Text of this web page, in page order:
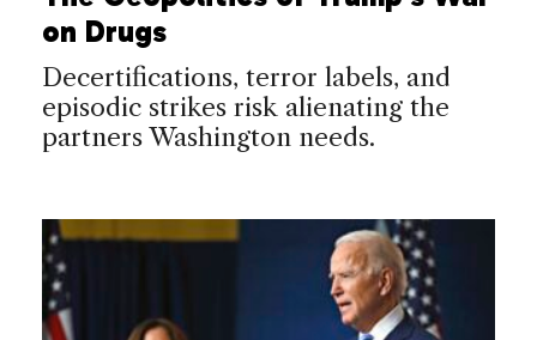
on Drugs
Decertifications, terror labels, and
episodic strikes risk alienating the
partners Washington needs.